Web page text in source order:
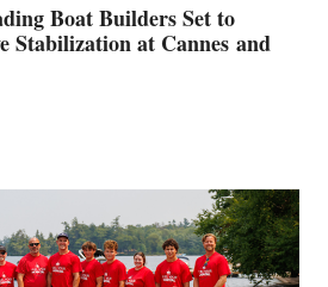
Boat Builders Set to
Stabilization at Cannes and
AND